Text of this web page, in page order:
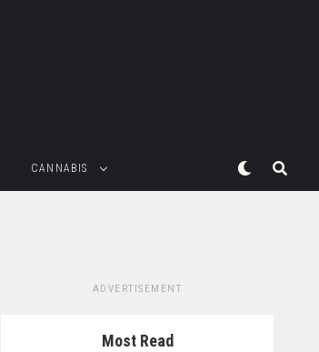
CANNABIS
ADVERTISEMENT
Most Read